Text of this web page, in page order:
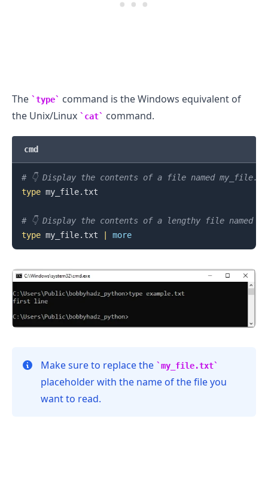
The type
command is the Windows equivalent of
the Unix/Linux
cat command.
cmd
# 👇️ Display the contents of a file named
type my_file.txt
# 👇️ Display the contents of a lengthy file named
type my_file.txt | more
Make sure to replace the my_file.txt
placeholder with the name of the file you
want to read.
.........
.........